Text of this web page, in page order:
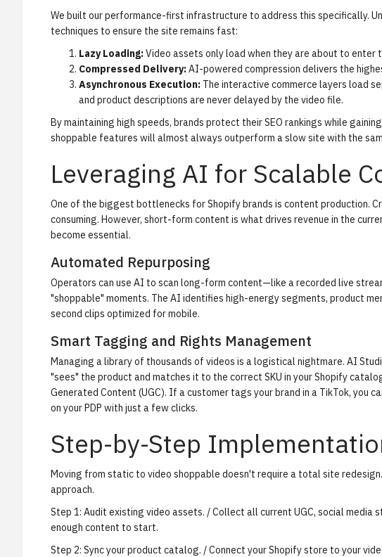
We built our performance-first infrastructure to address this specifically.
techniques to ensure the site remains fast:
Lazy Loading:Video assets only load when they are about to
Compressed Delivery:AI-powered compression delivers the
Asynchronous Execution: The interactive commerce layers load
and product descriptions are never delayed by the video file.
By maintaining high speeds, brands protect their SEO rankings while
shoppable features will almost always outperform a slow site with the
Leveraging AI for Scalable
One of the biggest bottlenecks for Shopify brands is content production.
consuming. However, short-form content is what drives revenue in the
become essential.
Automated Repurposing
Operators can use AI to scan long-form content—like a recorded live
"shoppable" moments. The AI identifies high-energy segments, product
second clips optimized for mobile.
Smart Tagging and Rights Management
Managing a library of thousands of videos is a logistical nightmare. AI
"sees" the product and matches it to the correct SKU in your Shopify
Generated Content (UGC). If a customer tags your brand in a TikTok, you
on your PDP with just a few clicks.
Step-by-Step
Moving from static to video shoppable doesn't require a total site
approach.
Step 1: Audit existing video assets. / Collect all current UGC, social media
enough content to start.
Step 2: Sync your product catalog. / Connect your Shopify store to your